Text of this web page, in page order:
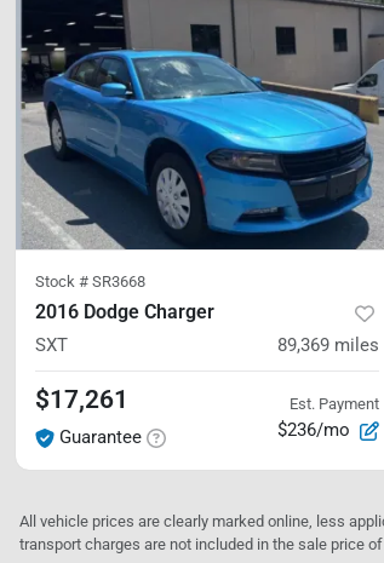
Stock # SR3668
2016 Dodge Charger
SXT 89,369 miles
$17,261
Guarantee
Est. Payment
$236/mo
All vehicle prices are clearly marked online, less
transport charges are not included in the sale price